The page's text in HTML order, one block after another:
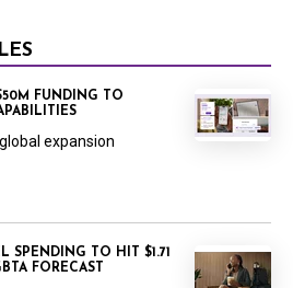
FUNDING TO
expansion
SPENDING TO HIT $1.71
FORECAST